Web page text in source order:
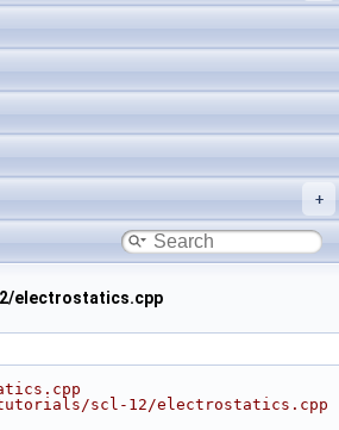
electrostatics.cpp
tutorials/scl-12/electrostatics.cpp